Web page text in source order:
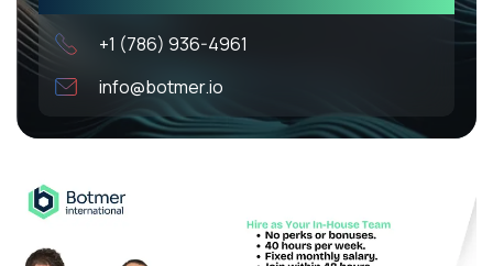
+1 (786) 936-4961
info@botmer.io